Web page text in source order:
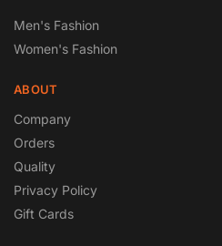
Men's Fashion
Women's Fashion
ABOUT
Company
Orders
Quality
Privacy Policy
Gift Cards